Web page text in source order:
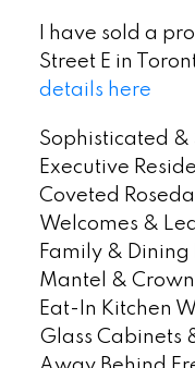
I have sold a
Street E in
details here
Sophisticated &
Executive
Coveted
Welcomes &
Family & Dining
Mantel &
Eat-In Kitchen
Glass Cabinets